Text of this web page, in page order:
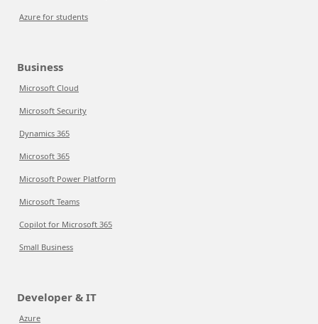
Azure for students
Business
Microsoft Cloud
Microsoft Security
Dynamics 365
Microsoft 365
Microsoft Power Platform
Microsoft Teams
Copilot for Microsoft 365
Small Business
Developer & IT
Azure